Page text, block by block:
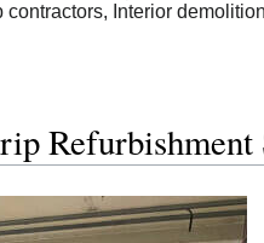
Interior
Refurbishment